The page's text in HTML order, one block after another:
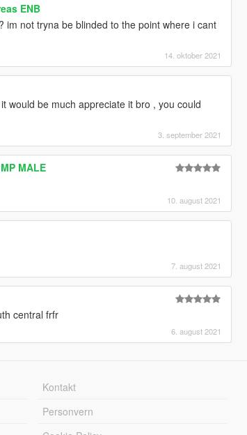
ENB
not tryna be blinded to the point where i cant
14. oktober 2021
would be much appreciate it bro , you could
3. september 2021
MALE
10. august 2021
7. august 2021
central frfr
6. august 2021
Kontakt
Personvern